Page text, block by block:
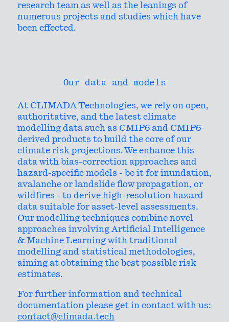
research team as well as the leanings of
numerous projects and studies which have
been effected.
Our data and models
At CLIMADA Technologies, we rely on open,
authoritative, and the latest climate
modelling data such as CMIP6 and CMIP6-
derived products to build the core of our
climate risk projections. We enhance this
data with bias-correction approaches and
hazard-specific models - be it for inundation,
avalanche or landslide flow propagation, or
wildfires - to derive high-resolution hazard
data suitable for asset-level assessments.
Our modelling techniques combine novel
approaches involving Artificial Intelligence
& Machine Learning with traditional
modelling and statistical methodologies,
aiming at obtaining the best possible risk
estimates.
For further information and technical
documentation please get in contact with us:
contact@climada.tech